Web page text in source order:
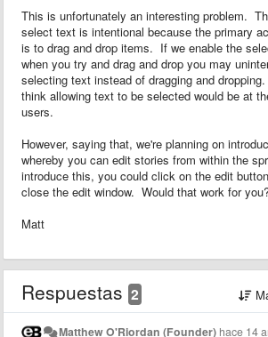
This is unfortunately an interesting problem.
select text is intentional because the primary
is to drag and drop items. If we enable the
when you try and drag and drop you may
selecting text instead of dragging and
think allowing text to be selected would be at
users.
However, saying that, we're planning on
whereby you can edit stories from within the
introduce this, you could click on the edit
close the edit window. Would that work for
Matt
Respuestas 2
Matthew O'Riordan (Founder) hace 14